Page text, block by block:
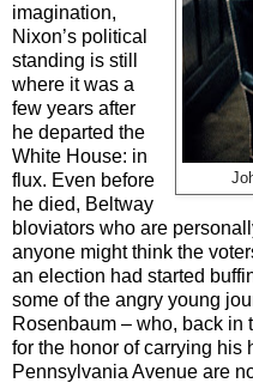
imagination,
Nixon’s political
standing is still
where it was a
few years after
he departed the
White House: in
flux. Even before
he died, Beltway
bloviators who are
anyone might think the
an election had started
some of the angry young
Rosenbaum – who, back in
for the honor of carrying his
Pennsylvania Avenue are